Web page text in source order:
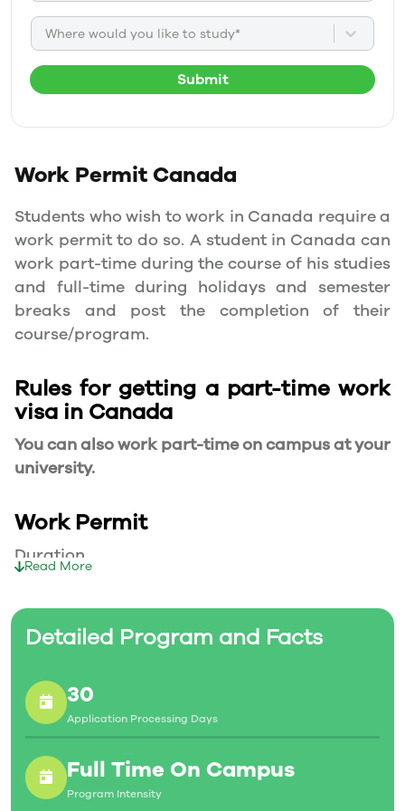
Where would you like to study*
Submit
Work PermitCanada
Students who wish to work in Canada require a
work permit to do so. A student in Canada can
work part-time during the course of his studies
and full-time during holidays and semester
breaks and post the completion of their
course/program.
Rules for getting a part-time work
visa in Canada
You can also work part-time on campus at your
university.
Work Permit
Duration
long as you have a valid study permit.
20 Hours/Week
As a full-time student, you can work for a
maximum of 20 hours a week. However, you can
work full- time during holidays and breaks.
Document Required to Work in Canada
Read More
Detailed Program and Facts
30
Application Processing Days
Full Time On Campus
Program Intensity